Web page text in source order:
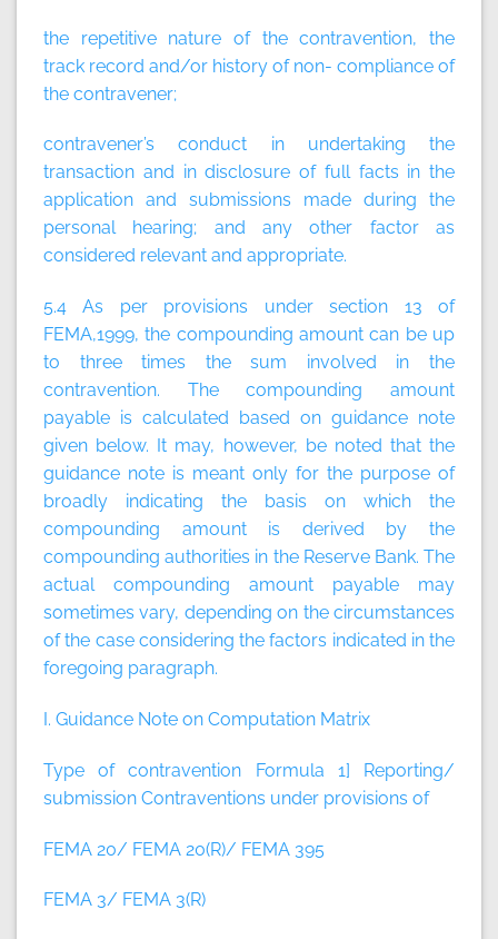
the repetitive nature of the contravention, the
track record and/or history of non- compliance of
the contravener;
contravener’s conduct in undertaking the
transaction and in disclosure of full facts in the
application and submissions made during the
personal hearing; and any other factor as
considered relevant and appropriate.
5.4 As per provisions under section 13 of
FEMA,1999, the compounding amount can be up
to three times the sum involved in the
contravention. The compounding amount
payable is calculated based on guidance note
given below. It may, however, be noted that the
guidance note is meant only for the purpose of
broadly indicating the basis on which the
compounding amount is derived by the
compounding authorities in the Reserve Bank. The
actual compounding amount payable may
sometimes vary, depending on the circumstances
of the case considering the factors indicated in the
foregoing paragraph.
I. Guidance Note on Computation Matrix
Type of contravention Formula 1] Reporting/
submission Contraventions under provisions of
FEMA 20/ FEMA 20(R)/ FEMA 395
FEMA 3/ FEMA 3(R)